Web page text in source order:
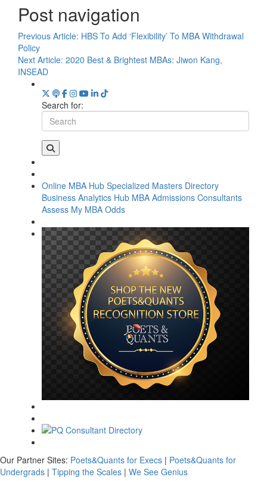
Post navigation
Previous Article: HBS To Add ‘Flexibility’ To MBA Withdrawal
Policy
Next Article: 2020 Best & Brightest MBAs: Jiwon Kang,
INSEAD
Search for:
Online MBA Hub Specialized Masters Directory
Business Analytics Hub MBA Admissions Consultants
Assess My MBA Odds
Our Partner Sites: Poets&Quants for Execs | Poets&Quants for
Undergrads | Tipping the Scales | We See Genius